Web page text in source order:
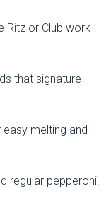
Ritz or Club work
that signature
melting and
regular pepperoni.